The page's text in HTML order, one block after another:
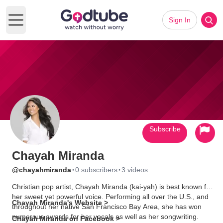
Open main menu
Sign In
Chayah Miranda
@chayahmiranda·0 subscribers·3 videos
Christian pop artist, Chayah Miranda (kai-yah) is best known for
her sweet yet powerful voice. Performing all over the U.S., and
throughout her native San Francisco Bay Area, she has won
numerous awards for her vocals as well as her songwriting.
Chayah Miranda's Website >
Chayah Miranda on Facebook >
Subscribe